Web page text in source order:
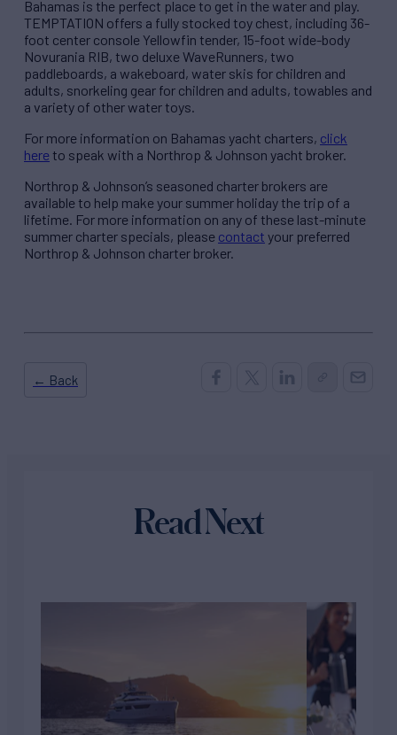
Bahamas is the perfect place to get in the water and play.
TEMPTATION offers a fully stocked toy chest, including 36-
foot center console Yellowfin tender, 15-foot wide-body
Novurania RIB, two deluxe WaveRunners, two
paddleboards, a wakeboard, water skis for children and
adults, snorkeling gear for children and adults, towables and
a variety of other water toys.
For more information on Bahamas yacht charters, click
here to speak with a Northrop & Johnson yacht broker.
Northrop & Johnson’s seasoned charter brokers are
available to help make your summer holiday the trip of a
lifetime. For more information on any of these last-minute
summer charter specials, please contact your preferred
Northrop & Johnson charter broker.
← Back
Read Next